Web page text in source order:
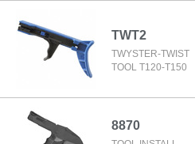
TWT2
TWYSTER-TWIST
TOOL T120-T150
8870